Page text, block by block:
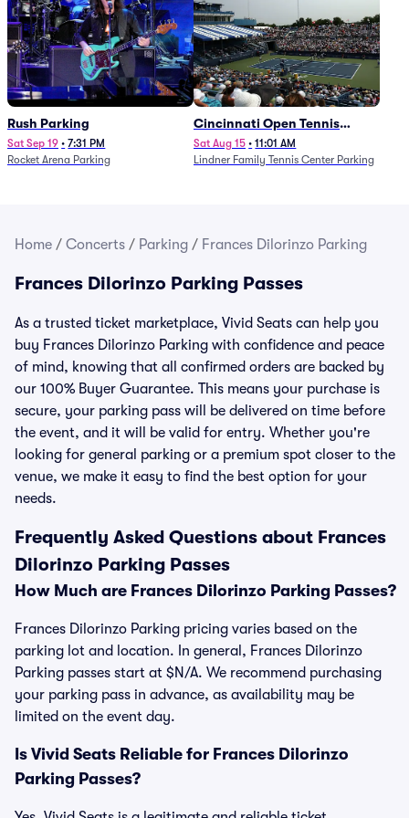
Rush Parking
Sat Sep 19 • 7:31 PM
Rocket Arena Parking
Cincinnati Open Tennis
Parking - Session 7
Sat Aug 15 • 11:01 AM
Lindner Family Tennis Center Parking
Home / Concerts / Parking / Frances Dilorinzo Parking
Frances Dilorinzo Parking Passes
As a trusted ticket marketplace, Vivid Seats can help you
buy Frances Dilorinzo Parking with confidence and peace
of mind, knowing that all confirmed orders are backed by
our 100% Buyer Guarantee. This means your purchase is
secure, your parking pass will be delivered on time before
the event, and it will be valid for entry. Whether you're
looking for general parking or a premium spot closer to the
venue, we make it easy to find the best option for your
needs.
Frequently Asked Questions about Frances
Dilorinzo Parking Passes
How Much are Frances Dilorinzo Parking Passes?
Frances Dilorinzo Parking pricing varies based on the
parking lot and location. In general, Frances Dilorinzo
Parking passes start at $N/A. We recommend purchasing
your parking pass in advance, as availability may be
limited on the event day.
Is Vivid Seats Reliable for Frances Dilorinzo
Parking Passes?